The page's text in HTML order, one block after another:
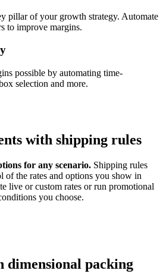
pillar of your growth strategy. Automate
to improve margins.
possible by automating time-
selection and more.
with shipping rules
for any scenario. Shipping rules
the rates and options you show in
live or custom rates or run promotional
you choose.
dimensional packing